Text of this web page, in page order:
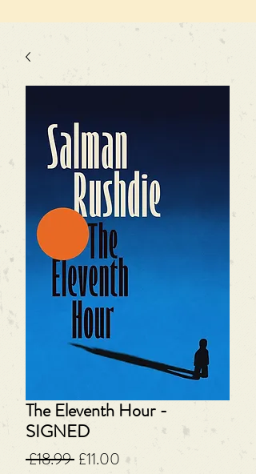
The Eleventh Hour -
SIGNED
£18.99 Regular
£11.00 Sale